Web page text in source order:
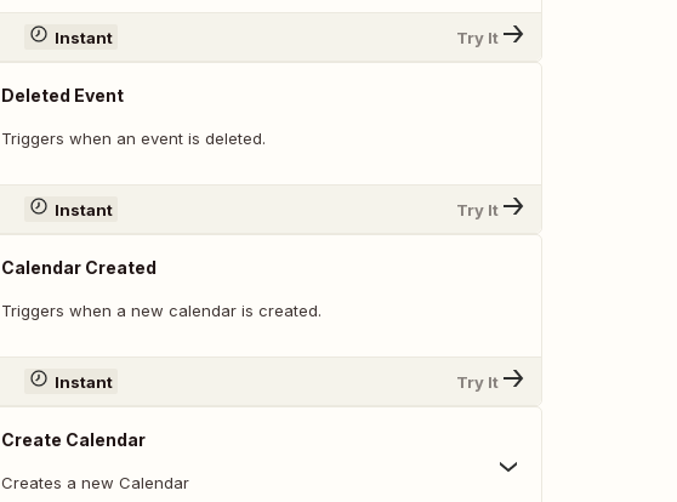
Instant Try It
Deleted Event
Triggers when an event is deleted.
Instant Try It
Calendar Created
Triggers when a new calendar is created.
Instant Try It
Create Calendar
Creates a new Calendar